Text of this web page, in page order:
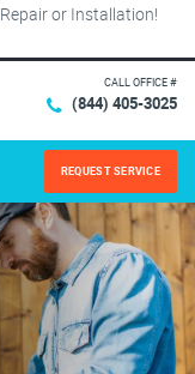
or Installation!
CALL OFFICE #
(844) 405-3025
REQUEST SERVICE